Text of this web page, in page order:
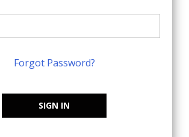
Forgot Password?
SIGN IN